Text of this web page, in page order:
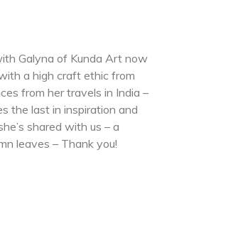
Galyna of Kunda Art now
a high craft ethic from
from her travels in India –
the last in inspiration and
shared with us – a
leaves – Thank you!